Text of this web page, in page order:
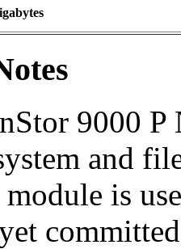
9000
and
is